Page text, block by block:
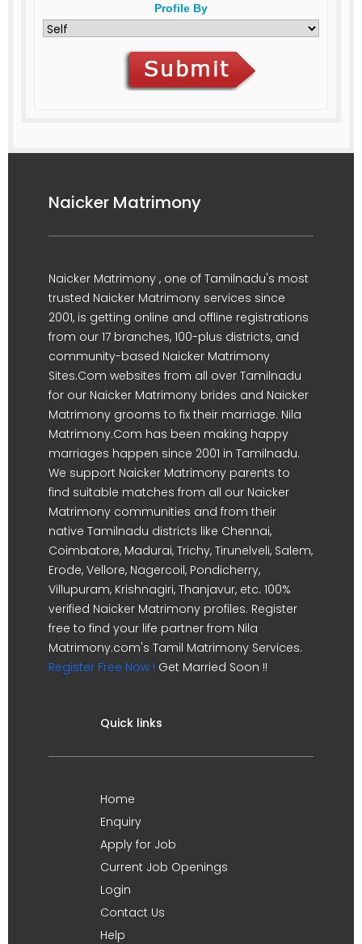
Profile By
Naicker Matrimony
Naicker Matrimony , one of Tamilnadu's most
trusted Naicker Matrimony services since
2001, is getting online and offline registrations
from our 17 branches, 100-plus districts, and
community-based Naicker Matrimony
Sites.Com websites from all over Tamilnadu
for our Naicker Matrimony brides and Naicker
Matrimony grooms to fix their marriage. Nila
Matrimony.Com has been making happy
marriages happen since 2001 in Tamilnadu.
We support Naicker Matrimony parents to
find suitable matches from all our Naicker
Matrimony communities and from their
native Tamilnadu districts like Chennai,
Coimbatore, Madurai, Trichy, Tirunelveli, Salem,
Erode, Vellore, Nagercoil, Pondicherry,
Villupuram, Krishnagiri, Thanjavur, etc. 100%
verified Naicker Matrimony profiles. Register
free to find your life partner from Nila
Matrimony.com's Tamil Matrimony Services.
Register Free Now ! Get Married Soon !!
Quick links
Home
Enquiry
Apply for Job
Current Job Openings
Login
Contact Us
Help